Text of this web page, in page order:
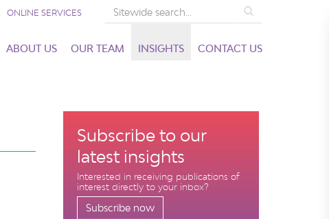
ONLINE SERVICES
ABOUT US OUR TEAM INSIGHTS CONTACT US
Subscribe to our
latest insights
Interested in receiving publications of
interest directly to your inbox?
Subscribe now